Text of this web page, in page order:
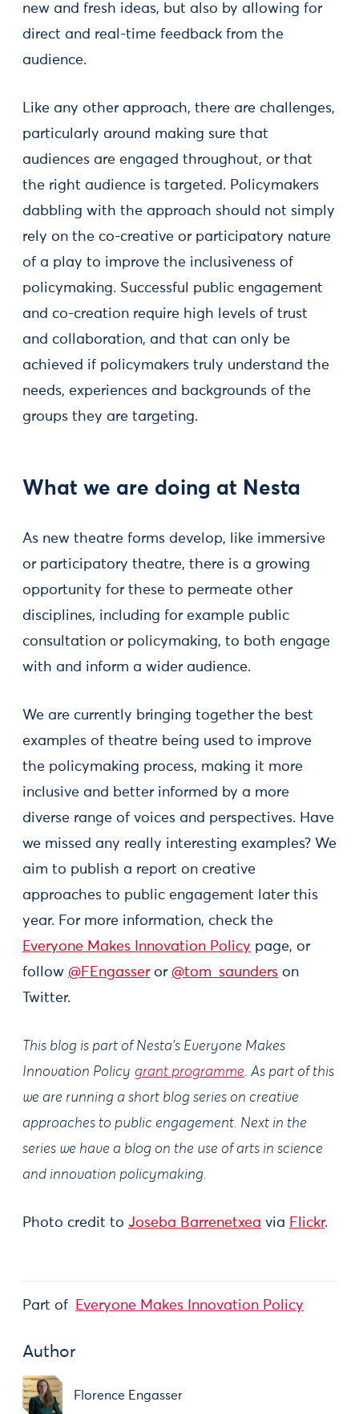
new and fresh ideas, but also by allowing for
direct and real-time feedback from the
audience.
Like any other approach, there are challenges,
particularly around making sure that
audiences are engaged throughout, or that
the right audience is targeted. Policymakers
dabbling with the approach should not simply
rely on the co-creative or participatory nature
of a play to improve the inclusiveness of
policymaking. Successful public engagement
and co-creation require high levels of trust
and collaboration, and that can only be
achieved if policymakers truly understand the
needs, experiences and backgrounds of the
groups they are targeting.
What we are doing at Nesta
As new theatre forms develop, like immersive
or participatory theatre, there is a growing
opportunity for these to permeate other
disciplines, including for example public
consultation or policymaking, to both engage
with and inform a wider audience.
We are currently bringing together the best
examples of theatre being used to improve
the policymaking process, making it more
inclusive and better informed by a more
diverse range of voices and perspectives. Have
we missed any really interesting examples? We
aim to publish a report on creative
approaches to public engagement later this
year. For more information, check the
Everyone Makes Innovation Policy page, or
follow @FEngasser or @tom_saunders on
Twitter.
This blog is part of Nesta’s Everyone Makes
Innovation Policy grant programme . As part of this
we are running a short blog series on creative
approaches to public engagement. Next in the
series we have a blog on the use of arts in science
and innovation policymaking.
Photo credit to Joseba Barrenetxea via Flickr.
Part of Everyone Makes Innovation Policy
Author
Florence Engasser